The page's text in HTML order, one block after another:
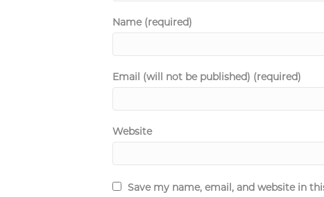
Name (required)
Email (will not be published) (required)
Website
Save my name, email, and website in